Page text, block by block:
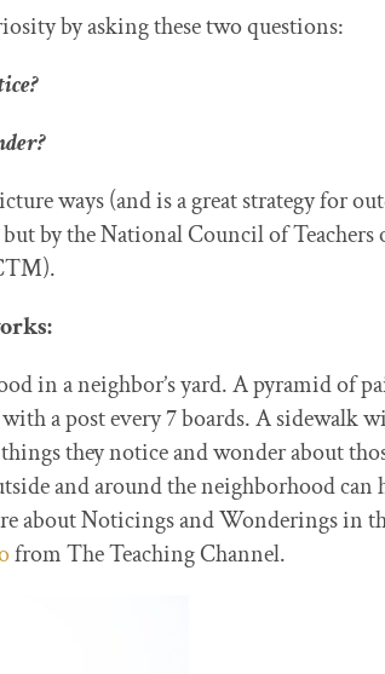
by asking these two questions:
ways (and is a great strategy for
by the National Council of Teachers
in a neighbor’s yard. A pyramid of
a post every 7 boards. A sidewalk
they notice and wonder about
and around the neighborhood can
about Noticings and Wonderings in
from The Teaching Channel.